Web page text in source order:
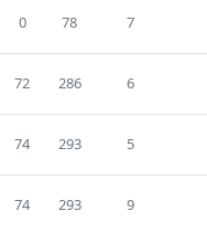
0 78 7
72 286 6
74 293 5
74 293 9